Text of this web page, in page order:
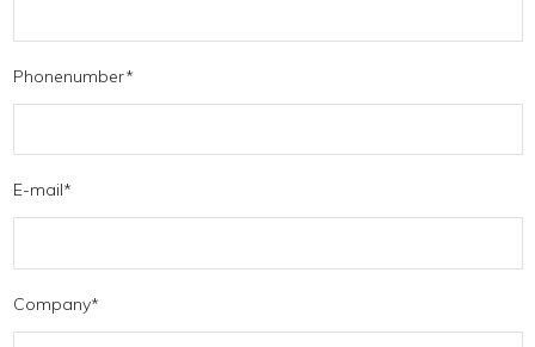
Phonenumber*
E-mail*
Company*